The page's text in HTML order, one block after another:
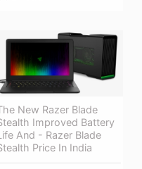
New Razer Blade
Improved Battery
And - Razer Blade
Price In India